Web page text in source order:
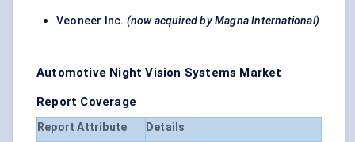
Veoneer Inc. (now acquired by Magna International)
Automotive Night Vision Systems Market
Report Coverage
Report Attribute
Details